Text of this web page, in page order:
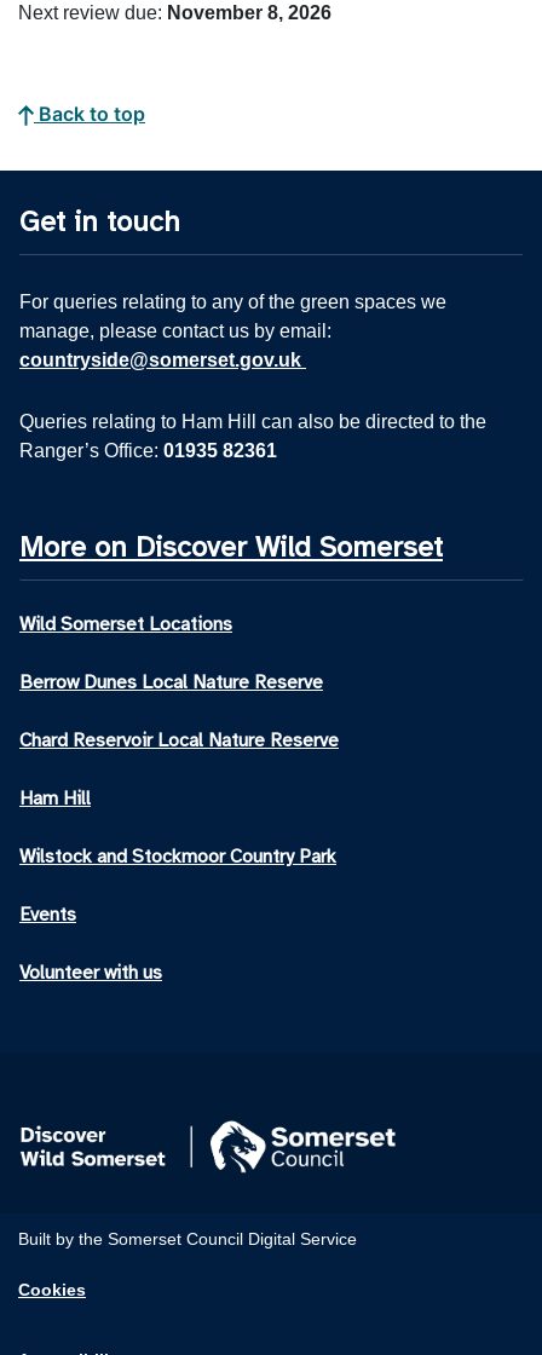
Next review due: November 8, 2026
Back to top
Get in touch
For queries relating to any of the green spaces we
manage, please contact us by email:
countryside@somerset.gov.uk
Queries relating to Ham Hill can also be directed to the
Ranger’s Office: 01935 82361
More on Discover Wild Somerset
Wild Somerset Locations
Berrow Dunes Local Nature Reserve
Chard Reservoir Local Nature Reserve
Ham Hill
Wilstock and Stockmoor Country Park
Events
Volunteer with us
Built by the Somerset Council Digital Service
Cookies